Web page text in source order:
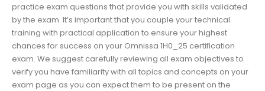
practice exam questions that provide you with skills validated
by the exam. It’s important that you couple your technical
training with practical application to ensure your highest
chances for success on your Omnissa 1H0_25 certification
exam. We suggest carefully reviewing all exam objectives to
verify you have familiarity with all topics and concepts on your
exam page as you can expect them to be present on the